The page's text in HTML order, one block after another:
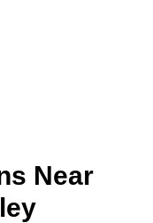
Near